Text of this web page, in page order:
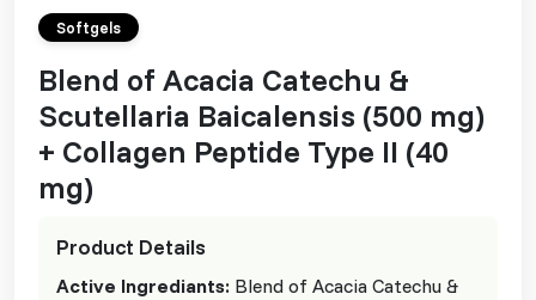
Softgels
Blend of Acacia Catechu &
Scutellaria Baicalensis (500 mg)
+ Collagen Peptide Type II (40
mg)
Product Details
Active Ingrediants: Blend of Acacia Catechu &